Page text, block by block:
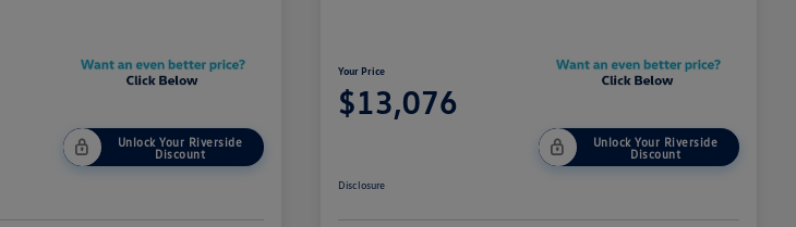
Unlock Your Riverside
Discount
Your Price
$13,076
Unlock Your Riverside
Discount
Disclosure